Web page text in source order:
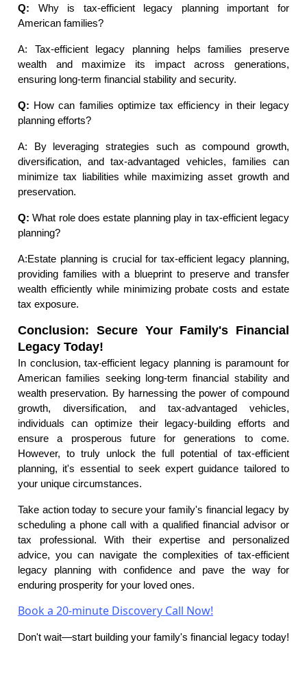
Q: Why is tax-efficient legacy planning important for
American families?
A: Tax-efficient legacy planning helps families preserve
wealth and maximize its impact across generations,
ensuring long-term financial stability and security.
Q: How can families optimize tax efficiency in their legacy
planning efforts?
A: By leveraging strategies such as compound growth,
diversification, and tax-advantaged vehicles, families can
minimize tax liabilities while maximizing asset growth and
preservation.
Q:What role does estate planning play in tax-efficient legacy
planning?
A:Estate planning is crucial for tax-efficient legacy planning,
providing families with a blueprint to preserve and transfer
wealth efficiently while minimizing probate costs and estate
tax exposure.
Conclusion: Secure Your Family's Financial
Legacy Today!
In conclusion, tax-efficient legacy planning is paramount for
American families seeking long-term financial stability and
wealth preservation. By harnessing the power of compound
growth, diversification, and tax-advantaged vehicles,
individuals can optimize their legacy-building efforts and
ensure a prosperous future for generations to come.
However, to truly unlock the full potential of tax-efficient
planning, it's essential to seek expert guidance tailored to
your unique circumstances.
Take action today to secure your family's financial legacy by
scheduling a phone call with a qualified financial advisor or
tax professional. With their expertise and personalized
advice, you can navigate the complexities of tax-efficient
legacy planning with confidence and pave the way for
enduring prosperity for your loved ones.
Book a 20-minute Discovery Call Now!
Don't wait—start building your family's financial legacy today!